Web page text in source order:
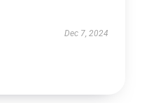
Dec 7, 2024